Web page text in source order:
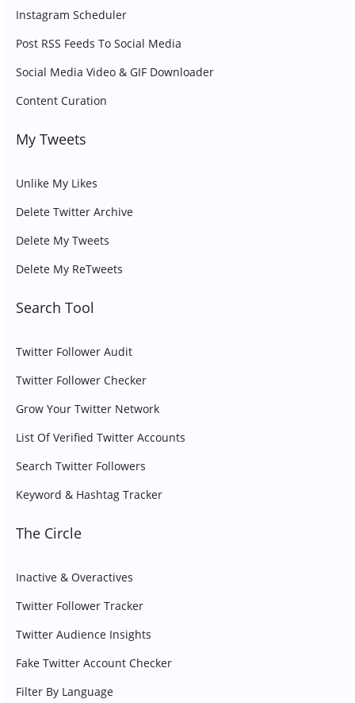
Instagram Scheduler
Post RSS Feeds To Social Media
Social Media Video & GIF Downloader
Content Curation
My Tweets
Unlike My Likes
Delete Twitter Archive
Delete My Tweets
Delete My ReTweets
Search Tool
Twitter Follower Audit
Twitter Follower Checker
Grow Your Twitter Network
List Of Verified Twitter Accounts
Search Twitter Followers
Keyword & Hashtag Tracker
The Circle
Inactive & Overactives
Twitter Follower Tracker
Twitter Audience Insights
Fake Twitter Account Checker
Filter By Language